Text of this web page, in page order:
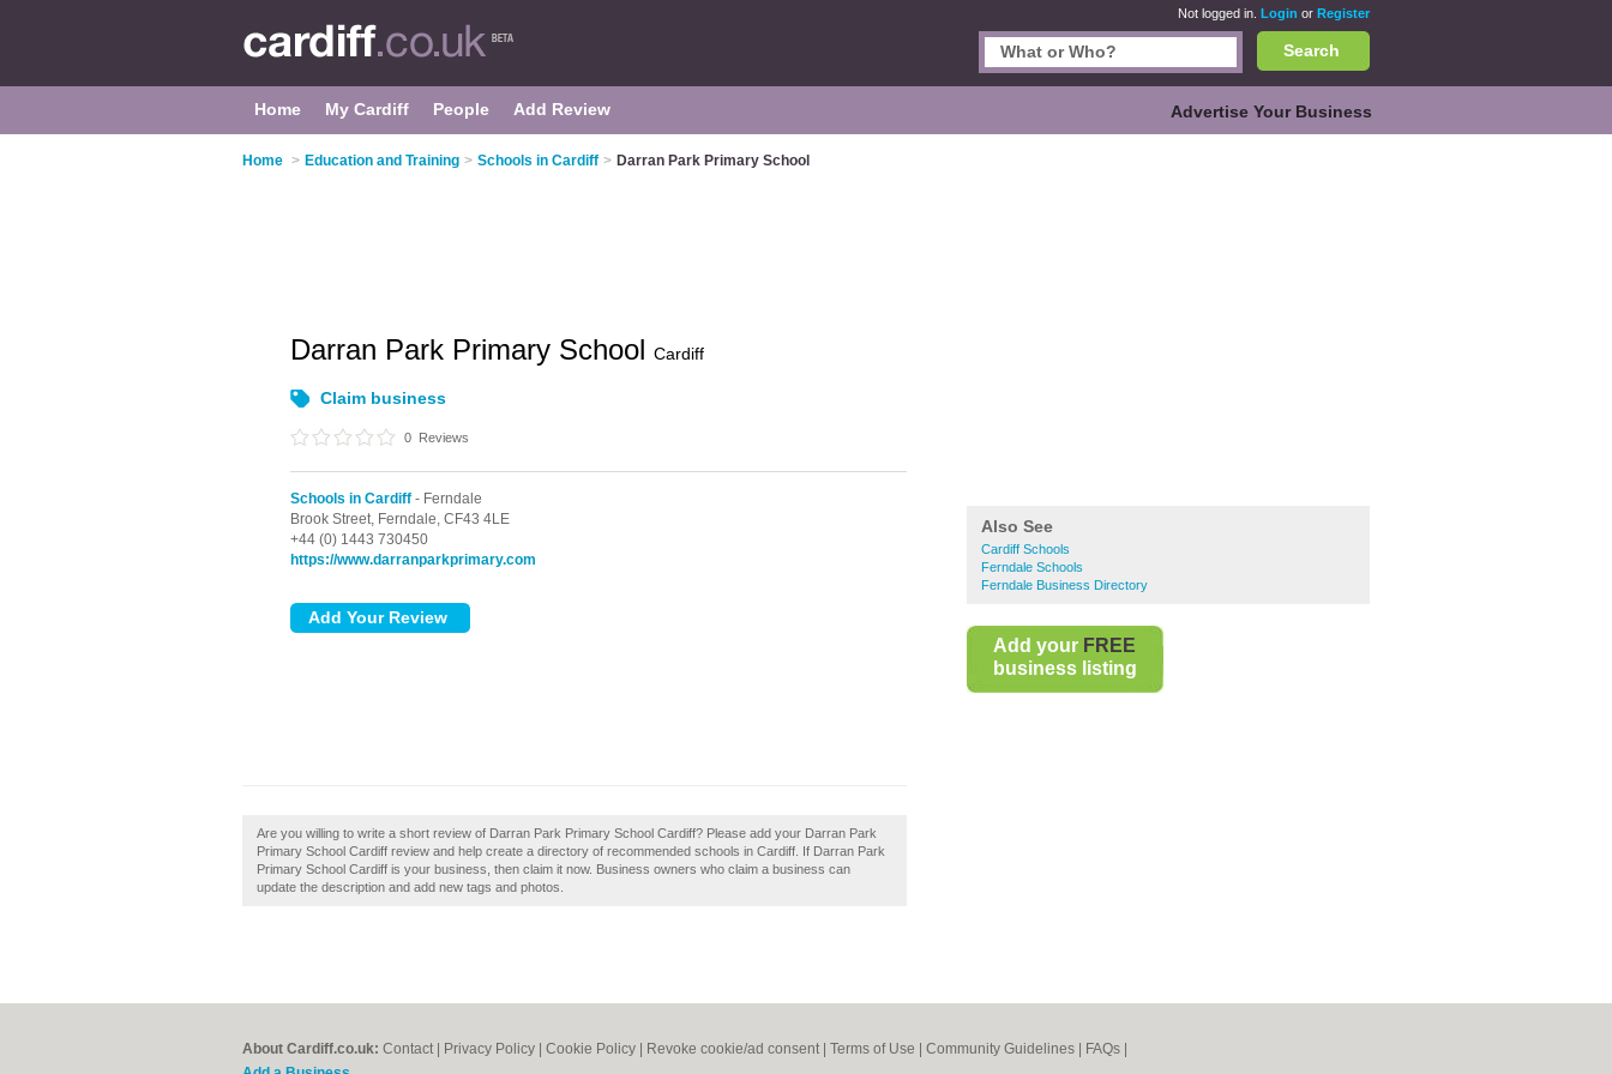
Not logged in. Login or Register
Search
Home My Cardiff People Add Review Advertise Your Business
Home > Education and Training > Schools in Cardiff > Darran Park Primary School
Also See
Cardiff Schools
Ferndale Schools
Ferndale Business Directory
Add your FREE
business listing
Darran Park Primary School Cardiff
Claim business
0 Reviews
Schools in Cardiff - Ferndale
Brook Street, Ferndale, CF43 4LE
+44 (0) 1443 730450
https://www.darranparkprimary.com
Are you willing to write a short review of Darran Park Primary School Cardiff? Please add your Darran Park
Primary School Cardiff review and help create a directory of recommended schools in Cardiff. If Darran Park
Primary School Cardiff is your business, then claim it now. Business owners who claim a business can
update the description and add new tags and photos.
About Cardiff.co.uk: Contact Privacy Policy Cookie Policy Revoke cookie/ad consent | Terms of Use Community Guidelines FAQs